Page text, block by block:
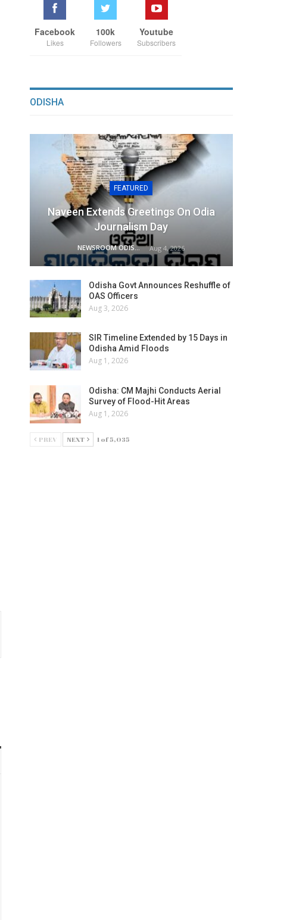
Facebook
Likes
100k
Followers
Youtube
Subscribers
ODISHA
FEATURED
Naveen Extends Greetings On Odia
Journalism Day
NEWSROOM ODISHA NETWORK Aug 4, 2026
Odisha Govt Announces Reshuffle of
OAS Officers
Aug 3, 2026
SIR Timeline Extended by 15 Days in
Odisha Amid Floods
Aug 1, 2026
Odisha: CM Majhi Conducts Aerial
Survey of Flood-Hit Areas
Aug 1, 2026
PREV NEXT 1 of 5,035